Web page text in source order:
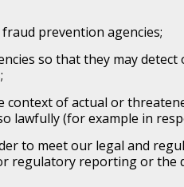
prevention agencies;
so that they may
context of actual or
lawfully (for example in
to meet our legal and
regulatory reporting or the